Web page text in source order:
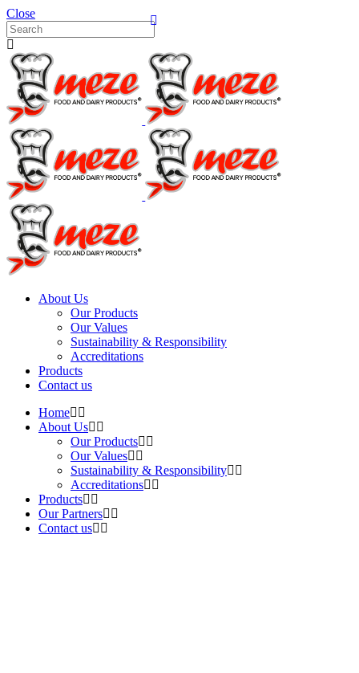
Close
About Us
Our Products
Our Values
Sustainability & Responsibility
Accreditations
Products
Contact us
Home
About Us
Our Products
Our Values
Sustainability & Responsibility
Accreditations
Products
Our Partners
Contact us